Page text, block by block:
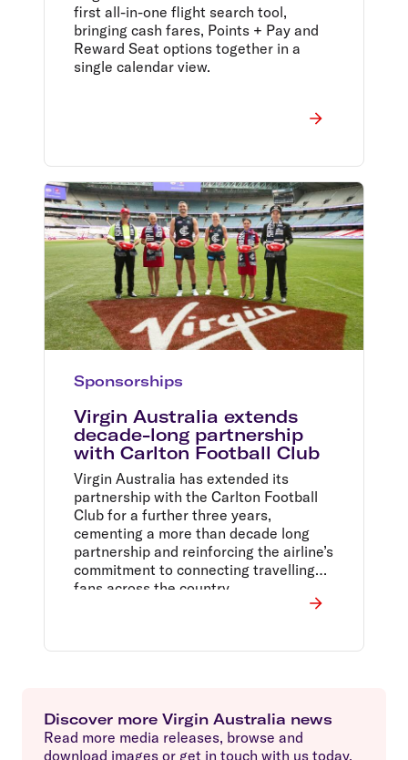
first all-in-one flight search tool,
bringing cash fares, Points + Pay and
Reward Seat options together in a
single calendar view.
Sponsorships
Virgin Australia extends
decade-long partnership
with Carlton Football Club
Virgin Australia has extended its
partnership with the Carlton Football
Club for a further three years,
cementing a more than decade long
partnership and reinforcing the airline’s
commitment to connecting travelling
fans across the country.
Discover more Virgin Australia news
Read more media releases, browse and
download images or get in touch with us today.